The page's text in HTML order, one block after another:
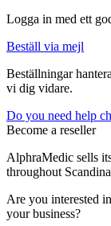
Logga in med ett
Beställ via mejl
Beställningar
vi dig vidare.
Do you need help
Become a reseller
AlphraMedic sells
throughout
Are you interested
your business?